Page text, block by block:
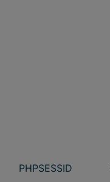
PHPSESSID